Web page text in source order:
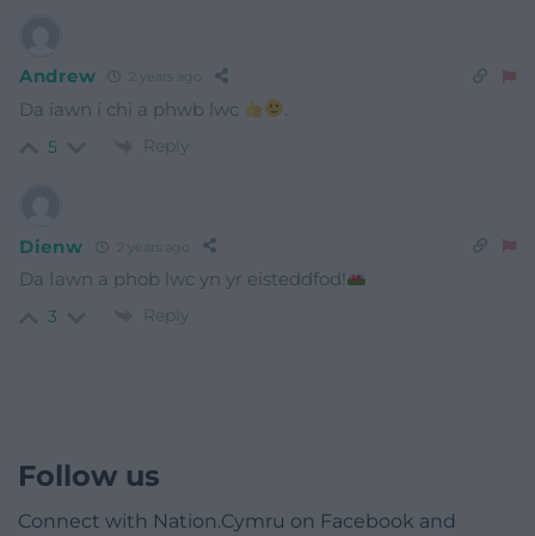
Andrew 2 years ago
Da iawn i chi a phwb lwc
5 Reply
Dienw
Da Iawn a phob lwc yn yr eisteddfod!
3 Reply
Follow us
Connect with Nation.Cymru on Facebook and